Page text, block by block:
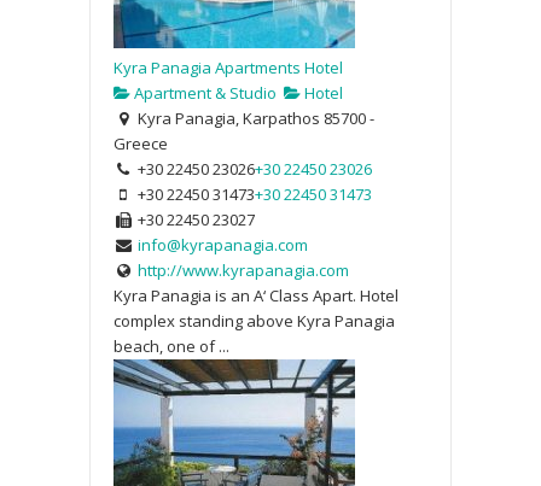
Kyra Panagia Apartments Hotel
Apartment & Studio
Hotel
Kyra Panagia, Karpathos 85700 -
Greece
+30 22450 23026+30 22450 23026
+30 22450 31473+30 22450 31473
+30 22450 23027
info@kyrapanagia.com
http://www.kyrapanagia.com
Kyra Panagia is an A‘ Class Apart. Hotel
complex standing above Kyra Panagia
beach, one of ...